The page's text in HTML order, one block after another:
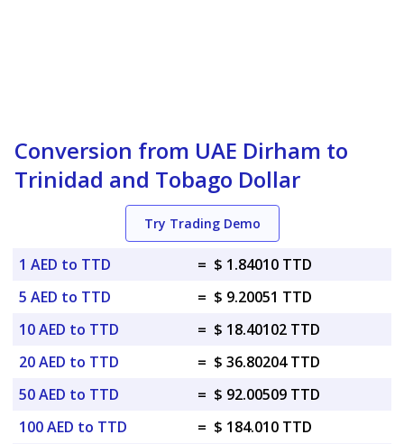
Conversion from UAE Dirham to
Trinidad and Tobago Dollar
Try Trading Demo
1 AED to TTD = $ 1.84010 TTD
5 AED to TTD
= $ 9.20051 TTD
10 AED to TTD
= $ 18.40102 TTD
20 AED to TTD
= $ 36.80204 TTD
50 AED to TTD
= $ 92.00509 TTD
100 AED to TTD
= $ 184.010 TTD